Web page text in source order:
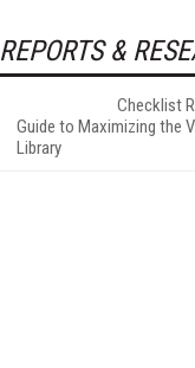
REPORTS &
Checklist
Guide to Maximizing the
Library